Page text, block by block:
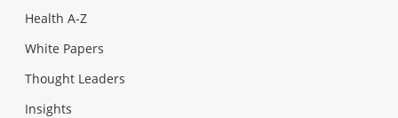
Health A-Z
White Papers
Thought Leaders
Insights